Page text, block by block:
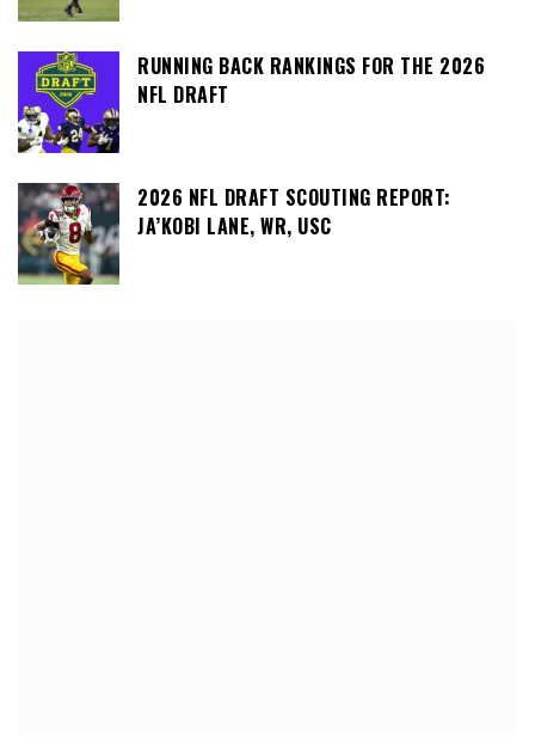
RUNNING BACK RANKINGS FOR THE 2026
NFL DRAFT
2026 NFL DRAFT SCOUTING REPORT:
JA’KOBI LANE, WR, USC